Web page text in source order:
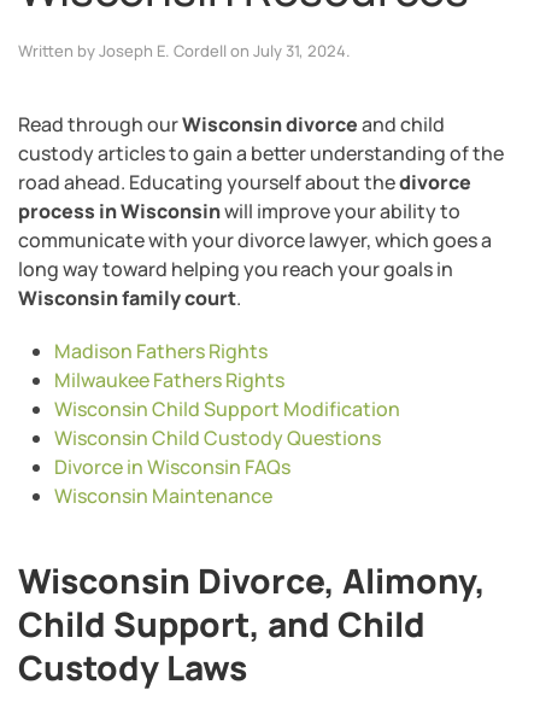
Written byJoseph E. Cordell on July 31, 2024.
Read through ourWisconsin divorceand child
custody articles to gain a better understanding of the
road ahead. Educating yourself about thedivorce
process in Wisconsinwill improve your ability to
communicate with your divorce lawyer, which goes a
long way toward helping you reach your goals in
Wisconsin family court.
Madison Fathers Rights
Milwaukee Fathers Rights
Wisconsin Child Support Modification
Wisconsin Child Custody Questions
Divorce in Wisconsin FAQs
Wisconsin Maintenance
Wisconsin Divorce, Alimony,
Child Support, and Child
Custody Laws